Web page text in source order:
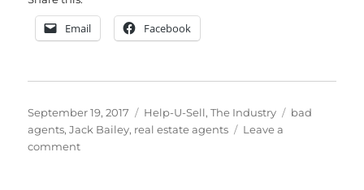
Email Facebook
Posted
on
September 19, 2017 Categories
Help-U-Sell,The Industry Tags
bad
agents,Jack Bailey, real estate agents
Leave a
commenton